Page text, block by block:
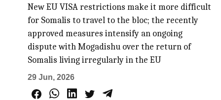
New EU VISA restrictions make it more difficult
for Somalis to travel to the bloc; the recently
approved measures intensify an ongoing
dispute with Mogadishu over the return of
Somalis living irregularly in the EU
29 Jun, 2026